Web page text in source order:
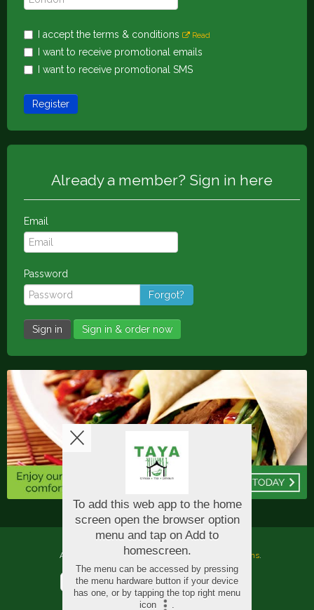
I accept the terms & conditions Read
I want to receive promotional emails
I want to receive promotional SMS
Register
Already a member? Sign in here
Email
Password
Forgot?
Sign in Sign in & order now
Copyright © 2026
All Rights Reserved.Help, Policies, Terms & Conditions.